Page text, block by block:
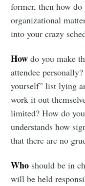
former, then how
organizational
into your crazy
How do you make
attendee
yourself” list lying
work it out
limited? How do
understands how
that there are no
Who should be in
will be held